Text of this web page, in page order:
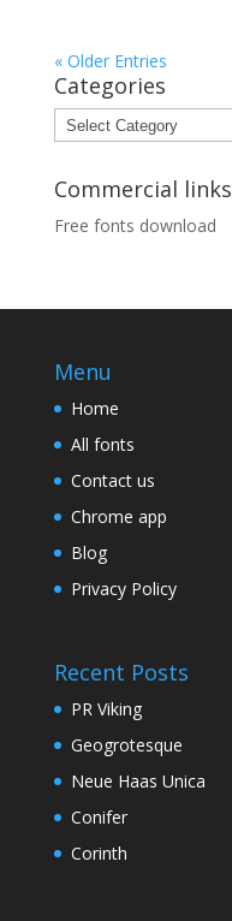
« Older Entries
Categories
Categories
Commercial links
Free fonts download
Menu
Home
All fonts
Contact us
Chrome app
Blog
Privacy Policy
Recent Posts
PR Viking
Geogrotesque
Neue Haas Unica
Conifer
Corinth